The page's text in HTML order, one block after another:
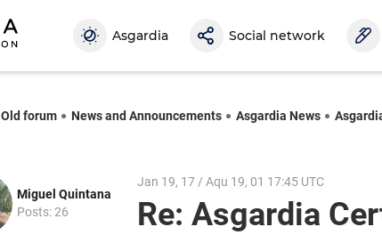
Asgardia Social network
Old forum News and Announcements Asgardia News
Miguel Quintana
Posts: 26
Jan 19, 17 / Aqu 19, 01 17:45 UTC
Re: Asgardia